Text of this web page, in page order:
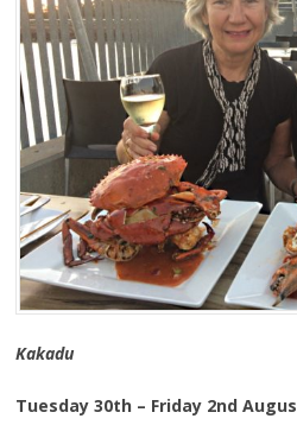
Kakadu
Tuesday 30th – Friday 2nd